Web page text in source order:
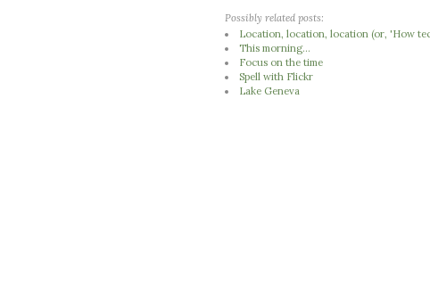
Possibly related posts:
Location, location, location (or, 'How
This morning...
Focus on the time
Spell with Flickr
Lake Geneva